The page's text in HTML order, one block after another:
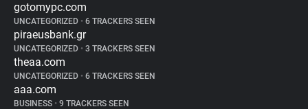
gotomypc.com
UNCATEGORIZED • 6 TRACKERS SEEN
piraeusbank.gr
UNCATEGORIZED • 3 TRACKERS SEEN
theaa.com
UNCATEGORIZED • 6 TRACKERS SEEN
aaa.com
BUSINESS • 9 TRACKERS SEEN